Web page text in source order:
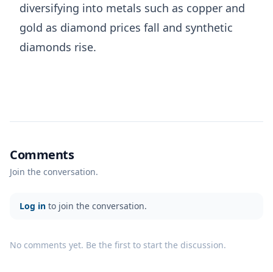
⁠diversifying into metals such as copper and
gold as diamond prices ⁠fall ​and synthetic
diamonds ​rise.
Comments
Join the conversation.
Log in to join the conversation.
No comments yet. Be the first to start the discussion.